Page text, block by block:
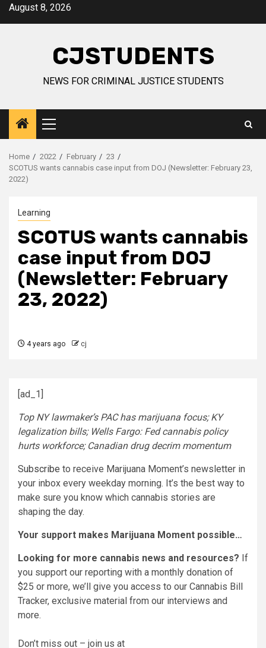
SkipAugust 8, 2026
CJSTUDENTS
NEWS FOR CRIMINAL JUSTICE STUDENTS
Primary
Menu
Home 2022 February
23
SCOTUS wants cannabis case input from DOJ (Newsletter: February 23,
2022)
Learning
SCOTUS wants cannabis
case input from DOJ
(Newsletter: February
23, 2022)
4 years ago cj
[ad_1]
Top NY lawmaker’s PAC has marijuana focus; KY
legalization bills; Wells Fargo: Fed cannabis policy
hurts workforce; Canadian drug decrim momentum
Subscribe to receive Marijuana Moment’s newsletter in
your inbox every weekday morning. It’s the best way to
make sure you know which cannabis stories are
shaping the day.
Your support makes Marijuana Moment possible…
Looking for more cannabis news and resources? If
you support our reporting with a monthly donation of
$25 or more, we’ll give you access to our Cannabis Bill
Tracker, exclusive material from our interviews and
more.
Don’t miss out – join us at